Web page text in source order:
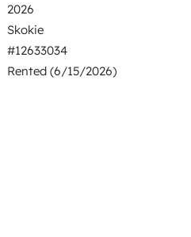
2026
Skokie
#12633034
Rented (6/15/2026)